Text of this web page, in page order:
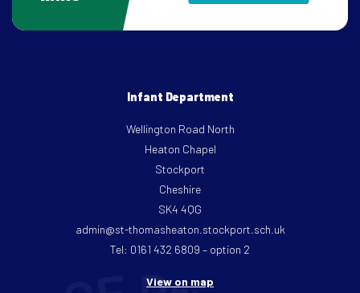
Infant Department
Wellington Road North
Heaton Chapel
Stockport
Cheshire
SK4 4QG
admin@st-thomasheaton.stockport.sch.uk
Tel: 0161 432 6809 – option 2
View on map